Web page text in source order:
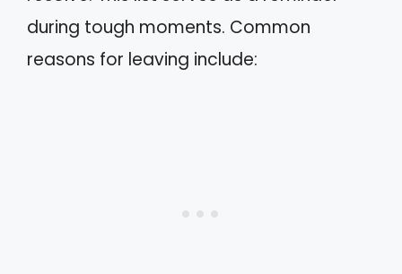
during tough moments. Common
reasons for leaving include: